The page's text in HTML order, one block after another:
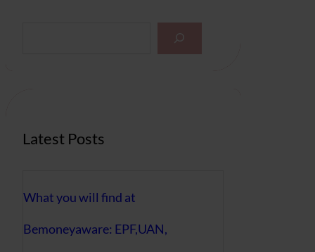
Latest Posts
What you will find at
Bemoneyaware: EPF,UAN,